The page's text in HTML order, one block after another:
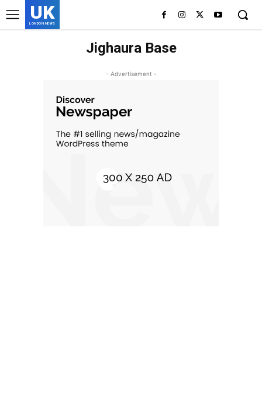
UK
LONDON NEWS
Jighaura Base
- Advertisement -